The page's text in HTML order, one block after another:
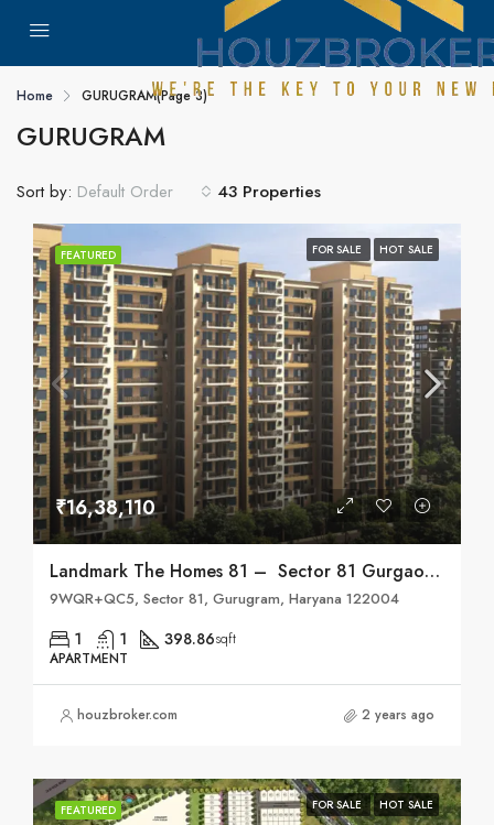
Home GURUGRAM(Page 3)
GURUGRAM
43 Properties
Sort by: Default Order
FEATURED FOR SALE HOT SALE
₹16,38,110
Landmark The Homes 81 – Sector 81 Gurgaon
9WQR+QC5, Sector 81, Gurugram, Haryana 122004
1 1 398.86sqft
APARTMENT
houzbroker.com 2 years ago
FEATURED FOR SALE HOT SALE